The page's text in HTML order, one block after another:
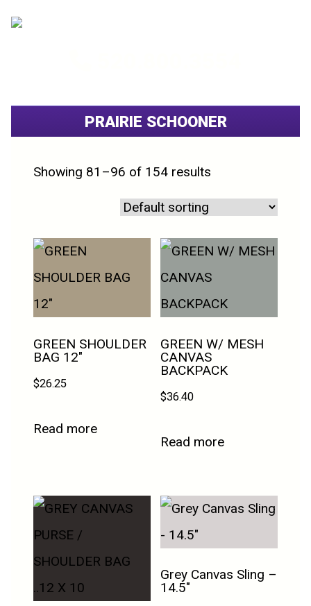
PRAIRIE SCHOONER
Showing 81–96 of 154 results
GREEN SHOULDER
BAG 12″
$26.25
Read more
GREEN W/ MESH
CANVAS
BACKPACK
$36.40
Read more
Grey Canvas Sling –
14.5″